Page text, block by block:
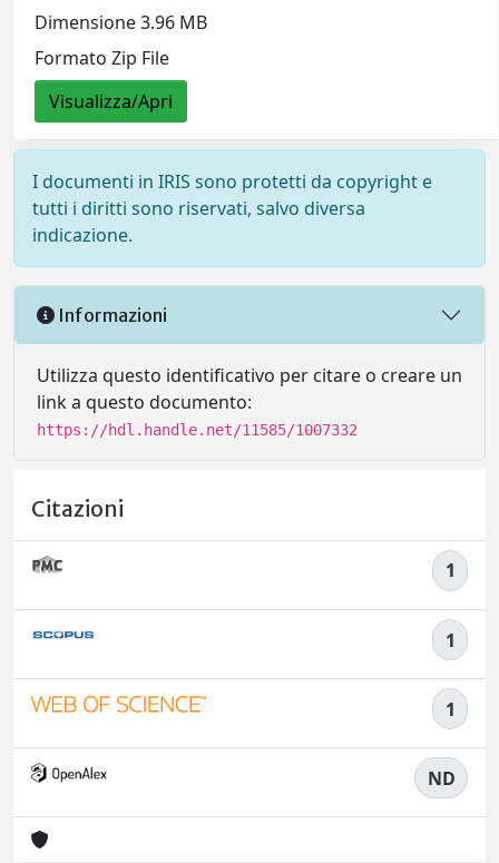
Dimensione 3.96 MB
Formato Zip File
Visualizza/Apri
I documenti in IRIS sono protetti da copyright e
tutti i diritti sono riservati, salvo diversa
indicazione.
Informazioni
Utilizza questo identificativo per citare o creare un
link a questo documento:
https://hdl.handle.net/11585/1007332
Citazioni
1
1
1
ND